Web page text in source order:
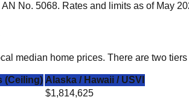
No. 5068. Rates and limits as of May
median home prices. There are two
(Ceiling) Alaska / Hawaii / USVI
$1,814,625